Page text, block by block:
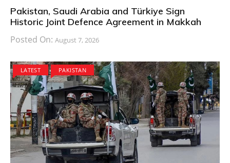
Pakistan, Saudi Arabia and Türkiye Sign
Historic Joint Defence Agreement in Makkah
Posted On: August 7, 2026
LATEST PAKISTAN